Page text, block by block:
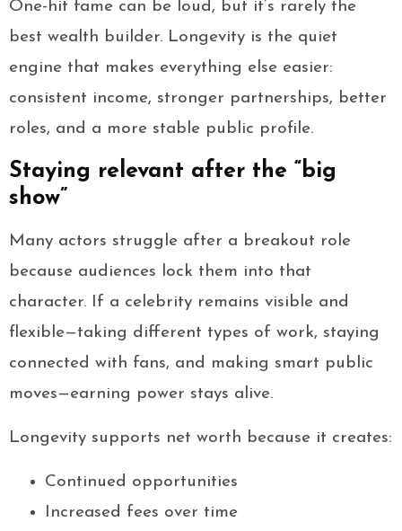
One-hit fame can be loud, but it’s rarely the
best wealth builder. Longevity is the quiet
engine that makes everything else easier:
consistent income, stronger partnerships, better
roles, and a more stable public profile.
Staying relevant after the “big
show”
Many actors struggle after a breakout role
because audiences lock them into that
character. If a celebrity remains visible and
flexible—taking different types of work, staying
connected with fans, and making smart public
moves—earning power stays alive.
Longevity supports net worth because it creates:
Continued opportunities
Increased fees over time